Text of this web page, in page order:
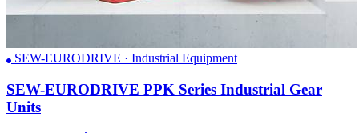
SEW-EURODRIVE · Industrial Equipment
SEW-EURODRIVE PPK Series Industrial Gear
Units